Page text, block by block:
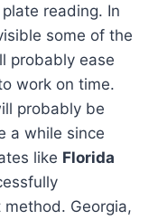
reading. In
some of the
probably ease
work on time.
probably be
a while since
like Florida
Georgia,